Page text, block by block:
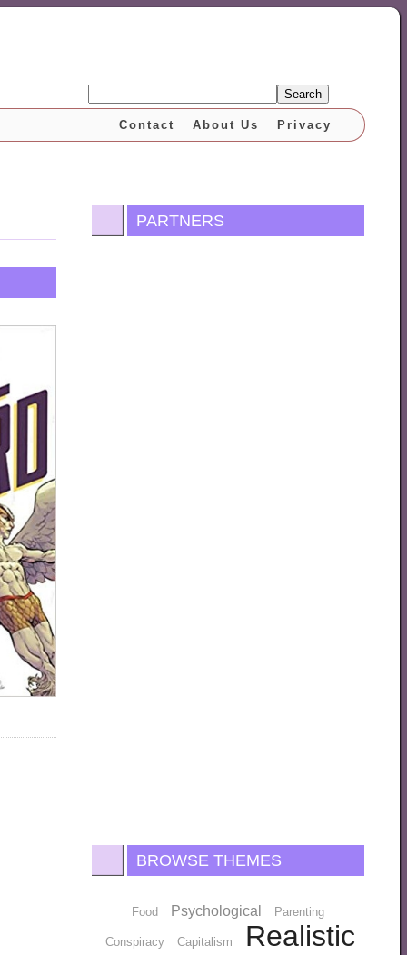
Search
Privacy
About Us
Contact
PARTNERS
BROWSE THEMES
Food Psychological Parenting
Conspiracy Capitalism
Realistic